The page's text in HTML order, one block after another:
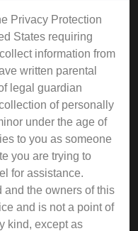
Privacy Protection
States requiring
information from
written parental
legal guardian
of personally
under the age of
to you as someone
you are trying to
for assistance.
and the owners of this
and is not a point of
kind, except as